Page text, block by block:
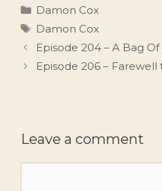
Categories
Damon Cox
Tags
Damon Cox
Episode 204 – A Bag Of
Episode 206 –
Leave a comment